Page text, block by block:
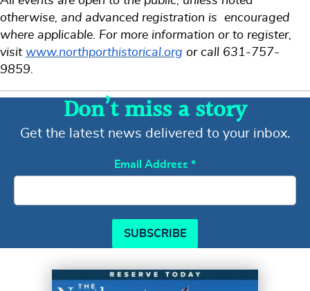
otherwise, and advanced registration is encouraged
where applicable. For more information or to register,
visit www.northporthistorical.org or call 631-757-
9859.
Don’t miss a story
Get the latest news delivered to your inbox.
Email Address *
SUBSCRIBE